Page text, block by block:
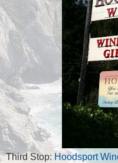
Third Stop: Hoodsport